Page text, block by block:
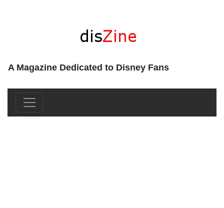
A Magazine Dedicated to Disney Fans